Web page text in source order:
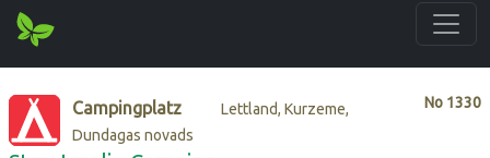
No 1330
Campingplatz
Lettland, Kurzeme,
Dundagas novads